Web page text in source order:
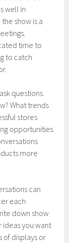
well in
show is a
time to
to catch
questions.
What trends
stores
opportunities
more
can
each
down show
ideas you want
displays or